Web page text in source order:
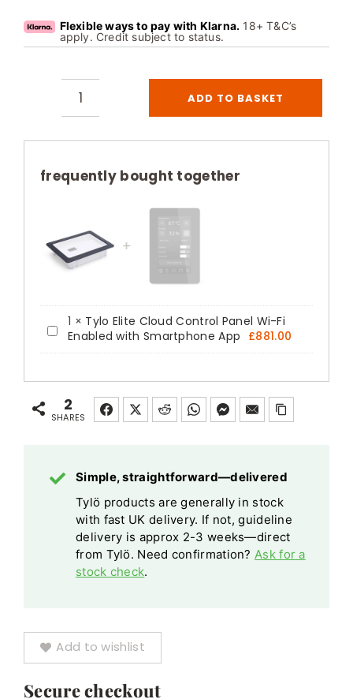
Flexible ways to pay with Klarna. 18+ T&C’s
apply. Credit subject to status.
Recessed
Tylo
Control
Panel
ADD TO BASKET
frequently bought together
Tylo
Elite
Control
Panel
Enabled
Smartphone
1 × Tylo Elite Cloud Control Panel Wi-Fi
Enabled with Smartphone App £881.00
2
SHARES
Simple, straightforward—delivered
Tylö products are generally in stock
with fast UK delivery. If not, guideline
delivery is approx 2-3 weeks—direct
from Tylö. Need confirmation?Ask for a
stock check.
Add to wishlist
Secure checkout